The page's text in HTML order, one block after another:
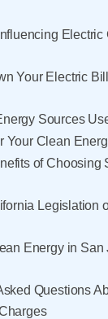
Electric
Your Electric
Sources
Your Clean
of Choosing
Legislation
Energy in San
Questions